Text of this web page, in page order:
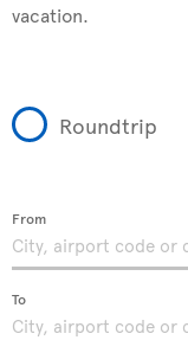
vacation.
Roundtrip
From
To